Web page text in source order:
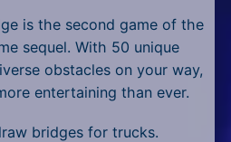
is the second game of the
sequel. With 50 unique
obstacles on your way,
entertaining than ever.
bridges for trucks.